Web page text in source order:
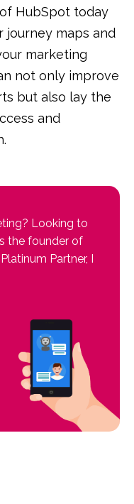
HubSpot today
journey maps and
marketing
not only improve
but also lay the
and
Looking to
the founder of
Partner, I